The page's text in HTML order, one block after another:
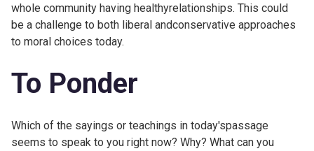
whole community having healthyrelationships. This could
be a challenge to both liberal andconservative approaches
to moral choices today.
To Ponder
Which of the sayings or teachings in today'spassage
seems to speak to you right now? Why? What can you